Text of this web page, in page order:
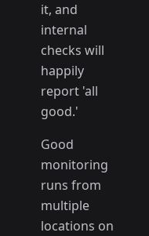
it, and
internal
checks will
happily
report 'all
good.'
Good
monitoring
runs from
multiple
locations on